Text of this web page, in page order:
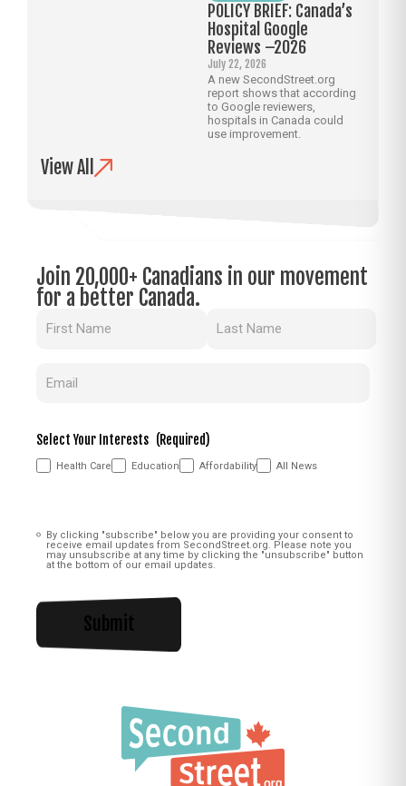
POLICY BRIEF: Canada’s
Hospital Google
Reviews –2026
July 22, 2026
A new SecondStreet.org
report shows that according
to Google reviewers,
hospitals in Canada could
use improvement.
View All
Join 20,000+ Canadians in our movement
for a better Canada.
Select Your Interests (Required)
Health Care Education Affordability All News
Consent (Required)
By clicking "subscribe" below you are providing your consent to
receive email updates from SecondStreet.org. Please note you
may unsubscribe at any time by clicking the "unsubscribe" button
at the bottom of our email updates.